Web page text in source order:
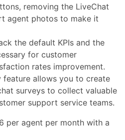
removing the LiveChat
agent photos to make it
the default KPIs and the
for customer
rates improvement.
feature allows you to create
surveys to collect valuable
support service teams.
per agent per month with a